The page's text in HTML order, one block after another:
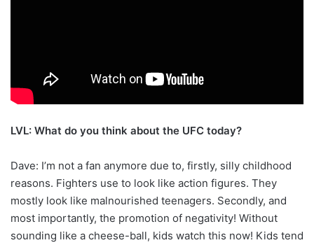
LVL: What do you think about the UFC today?
Dave: I’m not a fan anymore due to, firstly, silly childhood
reasons. Fighters use to look like action figures. They
mostly look like malnourished teenagers. Secondly, and
most importantly, the promotion of negativity! Without
sounding like a cheese-ball, kids watch this now! Kids tend